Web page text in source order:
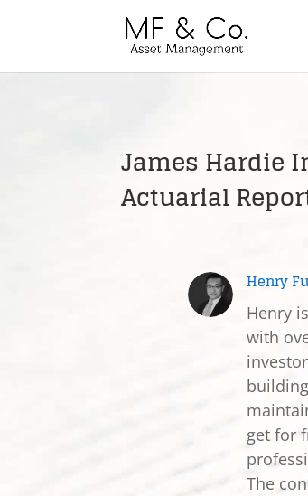
James Hardie
Actuarial
Henry
Henry
with
get for
The